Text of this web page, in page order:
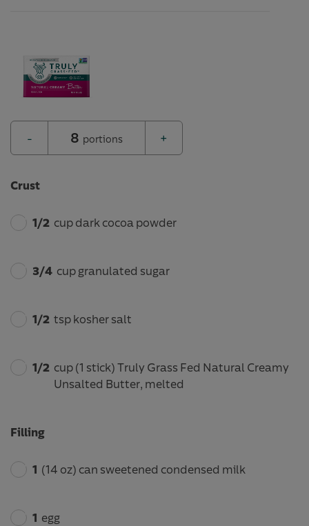
- 8 portions +
Crust
1/2 cup dark cocoa powder
3/4 cup granulated sugar
1/2 tsp kosher salt
1/2 cup (1 stick) Truly Grass Fed Natural Creamy
Unsalted Butter, melted
Filling
1 (14 oz) can sweetened condensed milk
1 egg